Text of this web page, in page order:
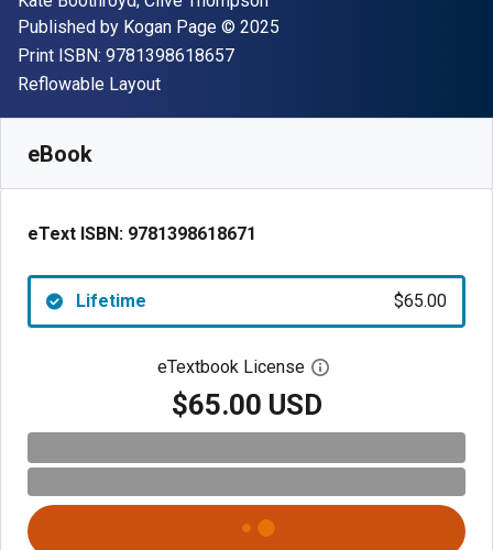
Publisher
Published by Kogan Page Copyright
© 2025
Print ISBN: 9781398618657"ISBN-13 9781398618657"
Format
Reflowable Layout
eBook
eText ISBN: 9781398618671
Lifetime $65.00
eTextbook License Open digital license
$65.00 USD